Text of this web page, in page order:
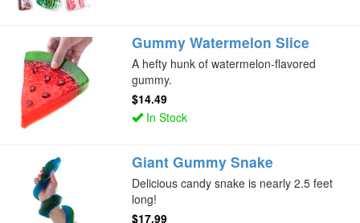
Gummy Watermelon Slice
A hefty hunk of watermelon-flavored
gummy.
$14.49
In Stock
Giant Gummy Snake
Delicious candy snake is nearly 2.5 feet
long!
$17.99